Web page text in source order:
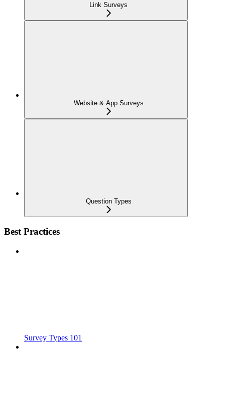
Link Surveys
Website & App Surveys
Question Types
Best Practices
Survey Types 101